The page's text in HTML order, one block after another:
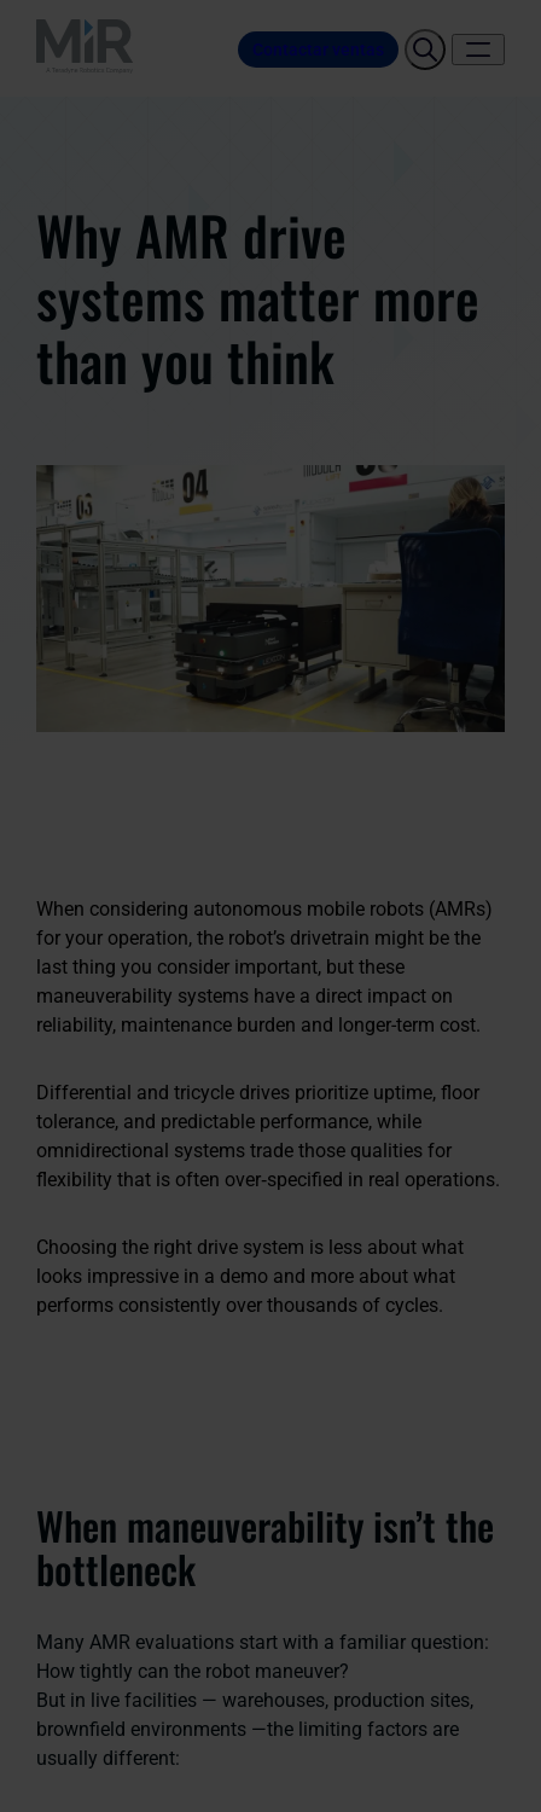
Contactar ventas
Why AMR drive
systems matter more
than you think
When considering autonomous mobile robots (AMRs)
for your operation, the robot’s drivetrain might be the
last thing you consider important, but these
maneuverability systems have a direct impact on
reliability, maintenance burden and longer-term cost.
Differential and tricycle drives prioritize uptime, floor
tolerance, and predictable performance, while
omnidirectional systems trade those qualities for
flexibility that is often over‑specified in real operations.
Choosing the right drive system is less about what
looks impressive in a demo and more about what
performs consistently over thousands of cycles.
When maneuverability isn’t the
bottleneck
Many AMR evaluations start with a familiar question:
How tightly can the robot maneuver?
But in live facilities — warehouses, production sites,
brownfield environments —the limiting factors are
usually different: